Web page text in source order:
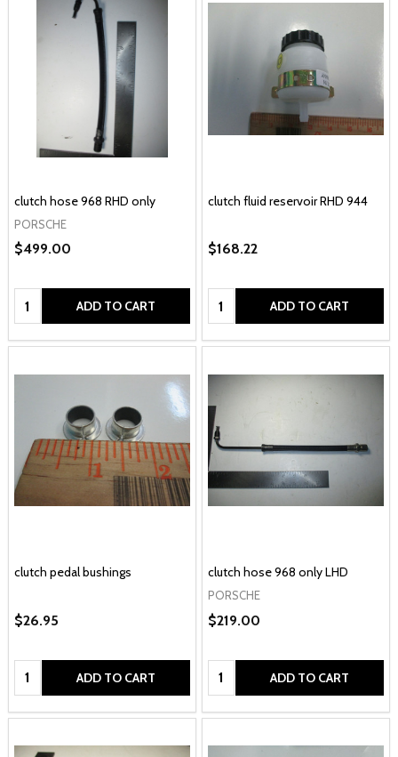
clutch hose 968 RHD only
PORSCHE
$499.00
Quantity: ADD TO CART
clutch fluid reservoir RHD 944
$168.22
Quantity: ADD TO CART
clutch pedal bushings
$26.95
Quantity: ADD TO CART
clutch hose 968 only LHD
PORSCHE
$219.00
Quantity: ADD TO CART